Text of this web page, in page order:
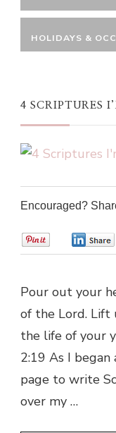
HOLIDAYS &
4 SCRIPTURES
Encouraged?
Pour out your
of the Lord. Lift
the life of your
2:19 As I began
page to write
over my …